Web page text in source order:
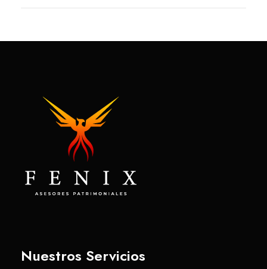
Nuestros Servicios